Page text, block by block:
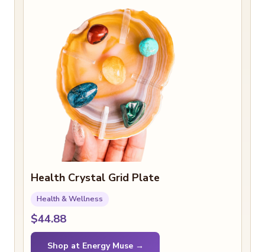
Health Crystal Grid Plate
Health & Wellness
$44.88
Shop at Energy Muse →